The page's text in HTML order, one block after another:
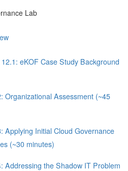
Lab
eKOF Case Study Background
Organizational Assessment (~45
Applying Initial Cloud Governance
(~30 minutes)
Addressing the Shadow IT Problem